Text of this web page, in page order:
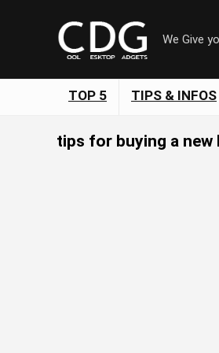
We Give
TOP 5 TIPS & INFOS
tips for buying a new